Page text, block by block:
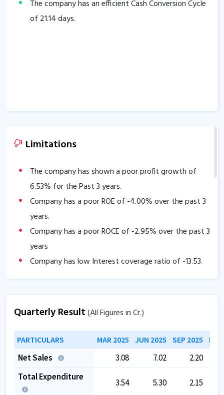
The company has an efficient Cash Conversion Cycle
of 21.14days.
Limitations
The company has shown a poor profit growth of
6.53% for the Past 3 years.
Company has a poor ROE of -4.00% over the past 3
years.
Company has a poor ROCE of -2.95% over the past 3
years
Company has low Interest coverage ratio of -13.53.
Company has negative cash flow from operations of
Tax rate is low at0.
The company has a low EBITDA margin of1.71% over
the past 5 years.
Promoter pledging is high as57.50 %.
Quarterly Result(All Figures in Cr.)
PARTICULARS MAR 2025 JUN 2025 SEP 2025
Net Sales 3.08 7.02 2.20
Total Expenditure
3.54 5.30 2.15